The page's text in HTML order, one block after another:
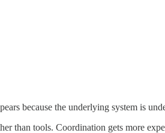
because the underlying system is
than tools. Coordination gets more